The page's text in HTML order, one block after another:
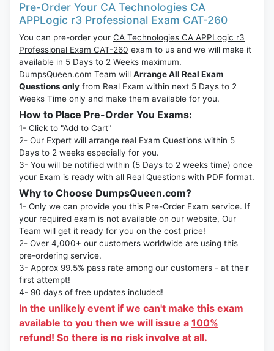
Pre-Order Your CA Technologies CA
APPLogic r3 Professional Exam CAT-260
You can pre-order your CA Technologies CA APPLogic r3
Professional Exam CAT-260 exam to us and we will make it
available in 5 Days to 2 Weeks maximum.
DumpsQueen.com Team will Arrange All Real Exam
Questions only from Real Exam within next 5 Days to 2
Weeks Time only and make them available for you.
How to Place Pre-Order You Exams:
1- Click to "Add to Cart"
2- Our Expert will arrange real Exam Questions within 5
Days to 2 weeks especially for you.
3- You will be notified within (5 Days to 2 weeks time) once
your Exam is ready with all Real Questions with PDF format.
Why to Choose DumpsQueen.com?
1- Only we can provide you this Pre-Order Exam service. If
your required exam is not available on our website, Our
Team will get it ready for you on the cost price!
2- Over 4,000+ our customers worldwide are using this
pre-ordering service.
3- Approx 99.5% pass rate among our customers - at their
first attempt!
4- 90 days of free updates included!
In the unlikely event if we can't make this exam
available to you then we will issue a 100%
refund! So there is no risk involve at all.